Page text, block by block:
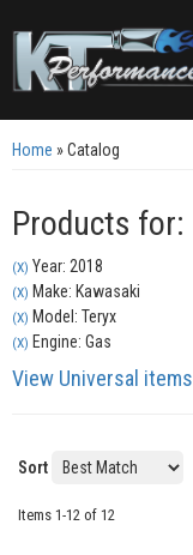
Home »Catalog
Products for:
(X) Year: 2018
(X) Make: Kawasaki
(X) Model: Teryx
(X) Engine: Gas
View Universal
Sort
Items 1-12 of 12